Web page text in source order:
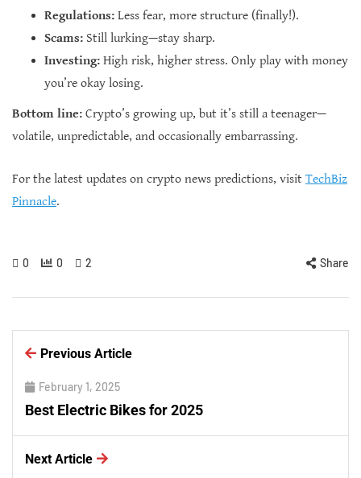
Regulations: Less fear, more structure (finally!).
Scams: Still lurking—stay sharp.
Investing: High risk, higher stress. Only play with money
you’re okay losing.
Bottom line: Crypto’s growing up, but it’s still a teenager—
volatile, unpredictable, and occasionally embarrassing.
For the latest updates on crypto news predictions, visit TechBiz
Pinnacle.
0 0 2 Share
Previous Article
February 1, 2025
Best Electric Bikes for 2025
Next Article